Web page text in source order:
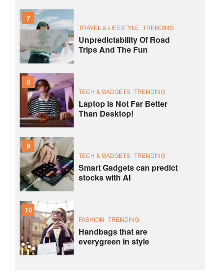
7
TRAVEL & LIFESTYLE TRENDING
Unpredictability Of Road
Trips And The Fun
8
TECH & GADGETS TRENDING
Laptop Is Not Far Better
Than Desktop!
9
TECH & GADGETS TRENDING
Smart Gadgets can predict
stocks with AI
10
FASHION TRENDING
Handbags that are
everygreen in style